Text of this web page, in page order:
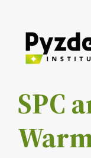
Skip
SPC